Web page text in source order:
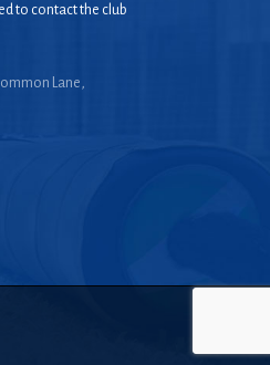
to contact the club
Lane,